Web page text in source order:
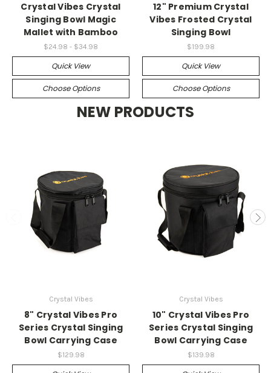
Crystal Vibes Crystal
Singing Bowl Magic
Mallet with Bamboo
$24.98 - $34.98
Quick View
Choose Options
12" Premium Crystal
Vibes Frosted Crystal
Singing Bowl
$199.98
Quick View
Choose Options
NEW PRODUCTS
Crystal Vibes
8" Crystal Vibes Pro
Series Crystal Singing
Bowl Carrying Case
$129.98
Crystal Vibes
10" Crystal Vibes Pro
Series Crystal Singing
Bowl Carrying Case
$139.98